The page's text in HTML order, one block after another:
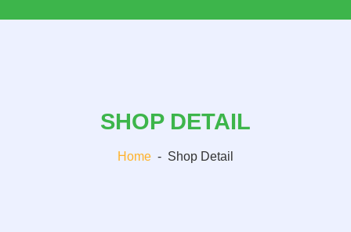
SHOP DETAIL
Home - Shop Detail